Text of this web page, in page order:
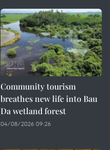
Community tourism
breathes new life into Bau
Da wetland forest
04/08/2026 09:26